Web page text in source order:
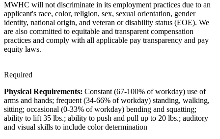
MWHC will not discriminate in its employment practices due to an
applicant's race, color, religion, sex, sexual orientation, gender
identity, national origin, and veteran or disability status (EOE). We
are also committed to equitable and transparent compensation
practices and comply with all applicable pay transparency and pay
equity laws.
Required
Physical Requirements: Constant (67-100% of workday) use of
arms and hands; frequent (34-66% of workday) standing, walking,
sitting; occasional (0-33% of workday) bending and squatting;
ability to lift 35 lbs.; ability to push and pull up to 20 lbs.; auditory
and visual skills to include color determination